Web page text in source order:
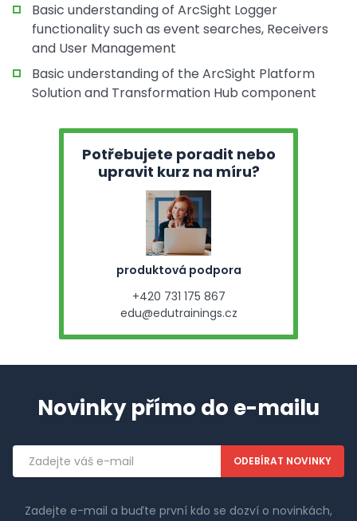
Basic understanding of ArcSight Logger
functionality such as event searches, Receivers
and User Management
Basic understanding of the ArcSight Platform
Solution and Transformation Hub component
Potřebujete poradit nebo
upravit kurz na míru?
produktová podpora
+420 731 175 867
edu@edutrainings.cz
Novinky přímo do e-mailu
Emailová
adresa
Zadejte e-mail a buďte první kdo se dozví o novinkách,